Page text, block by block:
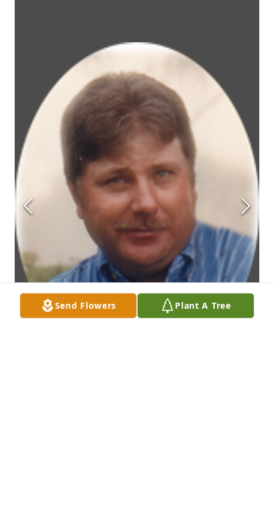
Send Flowers Plant A Tree